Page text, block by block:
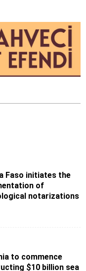
Faso initiates the
of
notarizations
to commence
$10 billion sea